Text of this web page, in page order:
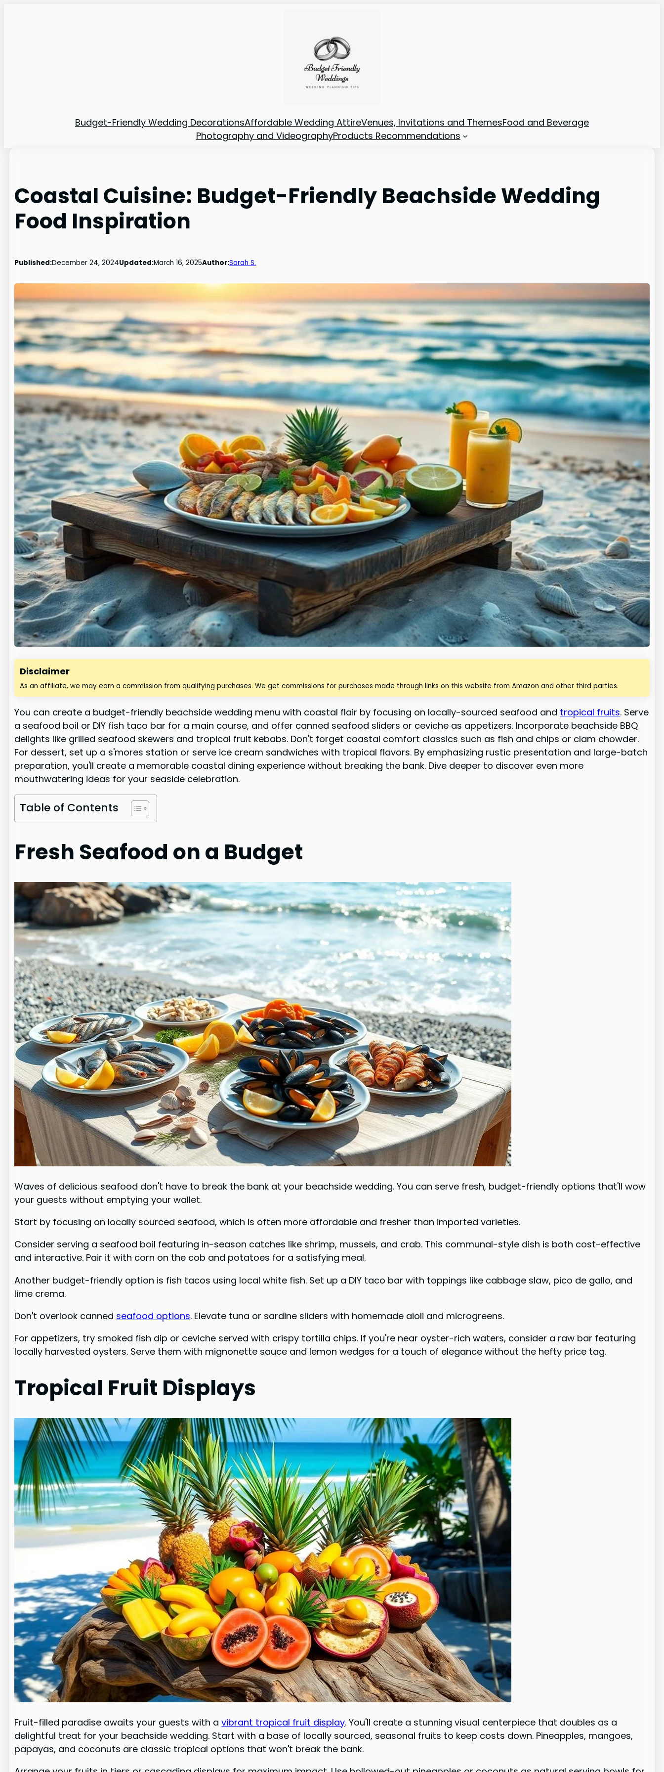
Budget-Friendly Wedding DecorationsAffordable Wedding AttireVenues, Invitations and ThemesFood and Beverage
Photography and VideographyProducts Recommendations
Coastal Cuisine: Budget-Friendly Beachside Wedding
Food Inspiration
Published:December 24, 2024Updated:March 16, 2025Author:Sarah S.
Disclaimer
As an affiliate, we may earn a commission from qualifying purchases. We get commissions for purchases made through links on this website from Amazon and other third parties.
You can create a budget-friendly beachside wedding menu with coastal flair by focusing on locally-sourced seafood and tropical fruits. Serve
a seafood boil or DIY fish taco bar for a main course, and offer canned seafood sliders or ceviche as appetizers. Incorporate beachside BBQ
delights like grilled seafood skewers and tropical fruit kebabs. Don't forget coastal comfort classics such as fish and chips or clam chowder.
For dessert, set up a s'mores station or serve ice cream sandwiches with tropical flavors. By emphasizing rustic presentation and large-batch
preparation, you'll create a memorable coastal dining experience without breaking the bank. Dive deeper to discover even more
mouthwatering ideas for your seaside celebration.
Table of Contents
Fresh Seafood on a Budget
Waves of delicious seafood don't have to break the bank at your beachside wedding. You can serve fresh, budget-friendly options that'll wow
your guests without emptying your wallet.
Start by focusing on locally sourced seafood, which is often more affordable and fresher than imported varieties.
Consider serving a seafood boil featuring in-season catches like shrimp, mussels, and crab. This communal-style dish is both cost-effective
and interactive. Pair it with corn on the cob and potatoes for a satisfying meal.
Another budget-friendly option is fish tacos using local white fish. Set up a DIY taco bar with toppings like cabbage slaw, pico de gallo, and
lime crema.
Don't overlook canned seafood options. Elevate tuna or sardine sliders with homemade aioli and microgreens.
For appetizers, try smoked fish dip or ceviche served with crispy tortilla chips. If you're near oyster-rich waters, consider a raw bar featuring
locally harvested oysters. Serve them with mignonette sauce and lemon wedges for a touch of elegance without the hefty price tag.
Tropical Fruit Displays
Fruit-filled paradise awaits your guests with avibrant tropical fruit display. You'll create a stunning visual centerpiece that doubles as a
delightful treat for your beachside wedding. Start with a base of locally sourced, seasonal fruits to keep costs down. Pineapples, mangoes,
papayas, and coconuts are classic tropical options that won't break the bank.